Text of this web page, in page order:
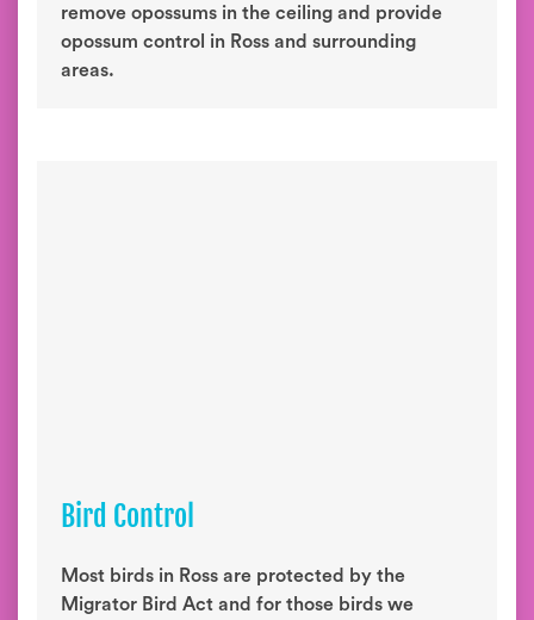
remove opossums in the ceiling and provide
opossum control in Ross and surrounding
areas.
Bird Control
Most birds in Ross are protected by the
Migrator Bird Act and for those birds we